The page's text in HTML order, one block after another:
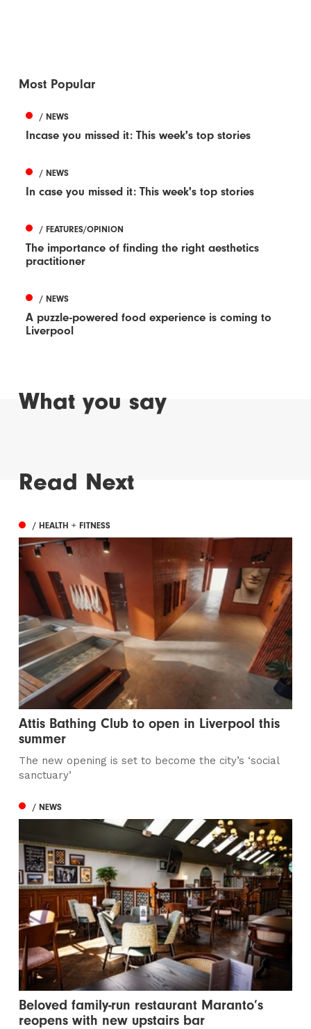
Most Popular
/ NEWS
Incase you missed it: This week's top stories
/ NEWS
In case you missed it: This week's top stories
/ FEATURES/OPINION
The importance of finding the right aesthetics
practitioner
/ NEWS
A puzzle-powered food experience is coming to
Liverpool
What you say
Read Next
/ HEALTH + FITNESS
Attis Bathing Club to open in Liverpool this
summer
The new opening is set to become the city’s ‘social
sanctuary’
/ NEWS
Beloved family-run restaurant Maranto’s
reopens with new upstairs bar